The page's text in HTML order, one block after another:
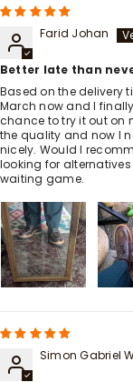
Farid Johan
Better late than
Based on the delivery
March now and I
chance to try it out on
the quality and now I
nicely. Would I
looking for
waiting game.
Simon Gabriel